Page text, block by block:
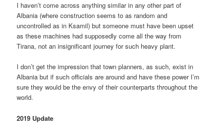
I haven’t come across anything similar in any other part of
Albania (where construction seems to as random and
uncontrolled as in Ksamil) but someone must have been upset
as these machines had supposedly come all the way from
Tirana, not an insignificant journey for such heavy plant.
I don’t get the impression that town planners, as such, exist in
Albania but if such officials are around and have these power I’m
sure they would be the envy of their counterparts throughout the
world.
2019 Update